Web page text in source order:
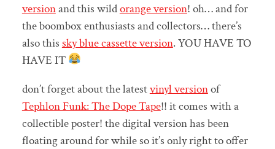
versionand this wildorange version! oh… and for
the boombox enthusiasts and collectors… there’s
also this sky blue cassette version. YOU HAVE TO
HAVE IT
don’t forget about the latestvinyl versionof
Tephlon Funk: The Dope Tape!! it comes with a
collectible poster! the digital version has been
floating around for while so it’s only right to offer